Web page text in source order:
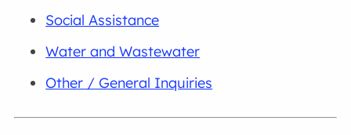
Social Assistance
Water and Wastewater
Other / General Inquiries